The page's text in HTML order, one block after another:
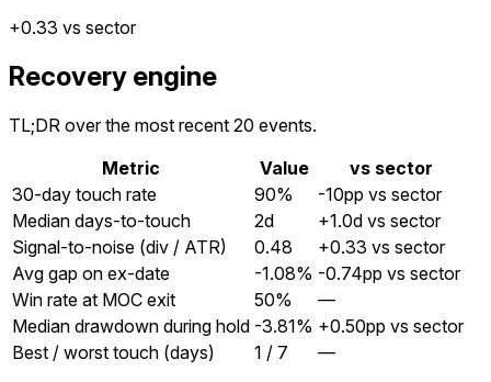
+0.33 vs sector
Recovery engine
TL;DR over the most recent 20 events.
Metric
Value
vs sector
30-day touch rate
90%
-10pp vs sector
Median days-to-touch
2d
+1.0d vs sector
Signal-to-noise (div / ATR)
0.48
+0.33 vs sector
Avg gap on ex-date
-1.08% -0.74pp vs sector
Win rate at MOC exit
50%
—
Median drawdown during hold -3.81% +0.50pp vs sector
Best / worst touch (days)
1 / 7
—